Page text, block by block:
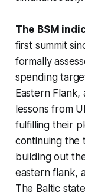
The BSM
first summit
formally
spending
Eastern
lessons from
fulfilling their
continuing the
building out
eastern flank,
The Baltic